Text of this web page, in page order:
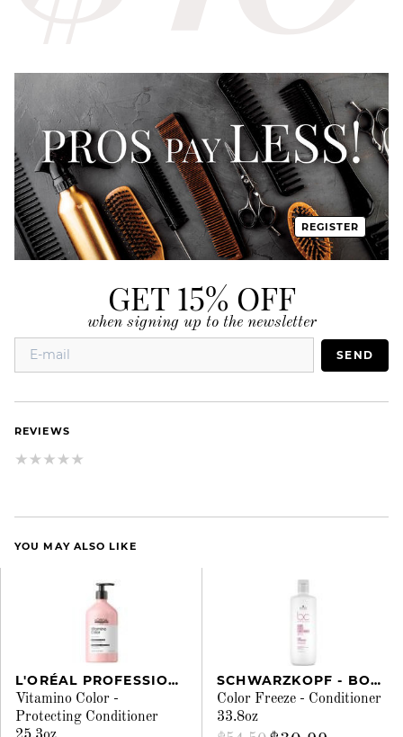
REGISTER
GET 15% OFF
when signing up to the newsletter
SEND
REVIEWS
YOU MAY ALSO LIKE
L'ORÉAL PROFESSIONNEL
Vitamino Color -
Protecting Conditioner
SCHWARZKOPF - BONACURE
Color Freeze - Conditioner
33.8oz